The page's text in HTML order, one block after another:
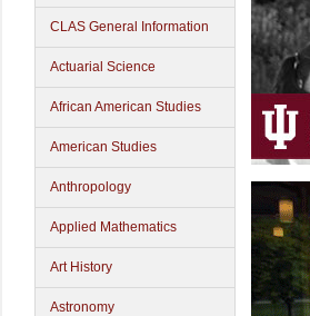
CLAS General Information
Actuarial Science
African American Studies
American Studies
Anthropology
Applied Mathematics
Art History
Astronomy